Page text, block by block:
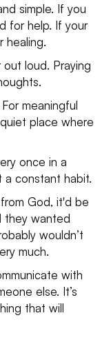
simple. If you
for help. If your
healing.
out loud. Praying
meaningful
place where
once in a
a constant habit.
God, it'd be
they wanted
wouldn’t
much.
with
else. It’s
that will